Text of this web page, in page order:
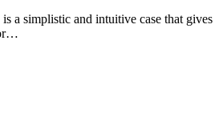
a simplistic and intuitive case that gives